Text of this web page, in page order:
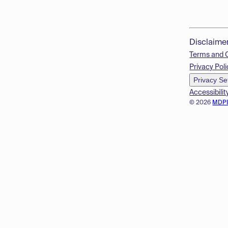
© 2026
Terms and
Privacy
Privacy